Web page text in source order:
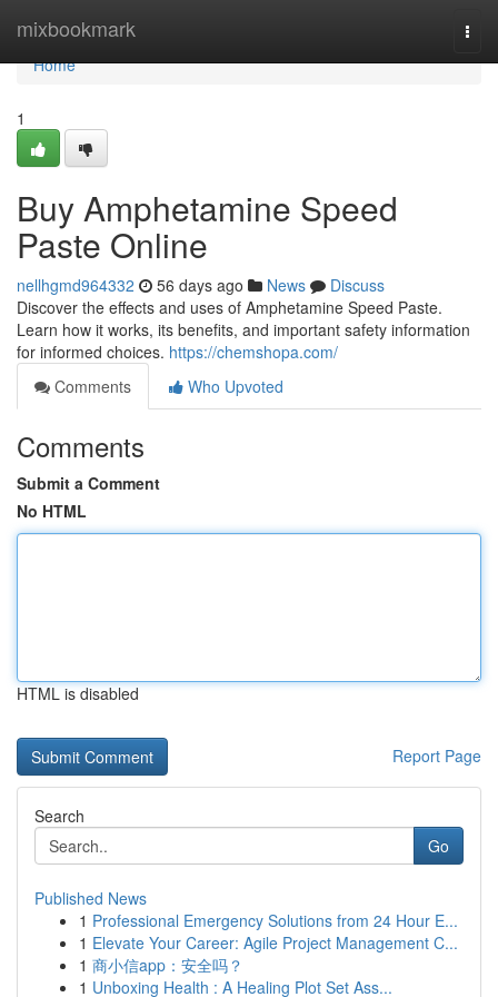
mixbookmark
Home
Home
1
Buy Amphetamine Speed
Paste Online
nellhgmd964332 56 days ago News
Discuss
Discover the effects and uses of Amphetamine Speed Paste.
Learn how it works, its benefits, and important safety information
for informed choices. https://chemshopa.com/
Comments
Who Upvoted
Comments
Submit a Comment
No HTML
HTML is disabled
Report Page
Search
Go
Published News
1 Professional Emergency Solutions from 24 Hour E...
1 Elevate Your Career: Agile Project Management C...
1 商小信app：安全吗？
1 Unboxing Health : A Healing Plot Set Ass...